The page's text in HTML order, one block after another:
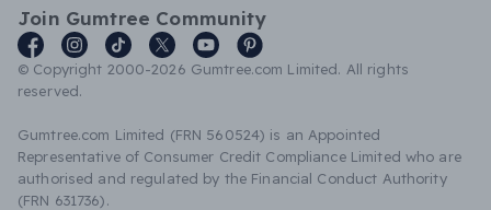
Join Gumtree Community
© Copyright 2000-2026 Gumtree.com Limited. All rights
reserved.
Gumtree.com Limited (FRN 560524) is an Appointed
Representative of Consumer Credit Compliance Limited who are
authorised and regulated by the Financial Conduct Authority
(FRN 631736).